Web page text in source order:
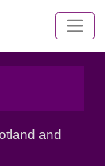
and